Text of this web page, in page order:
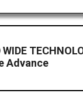
Advance